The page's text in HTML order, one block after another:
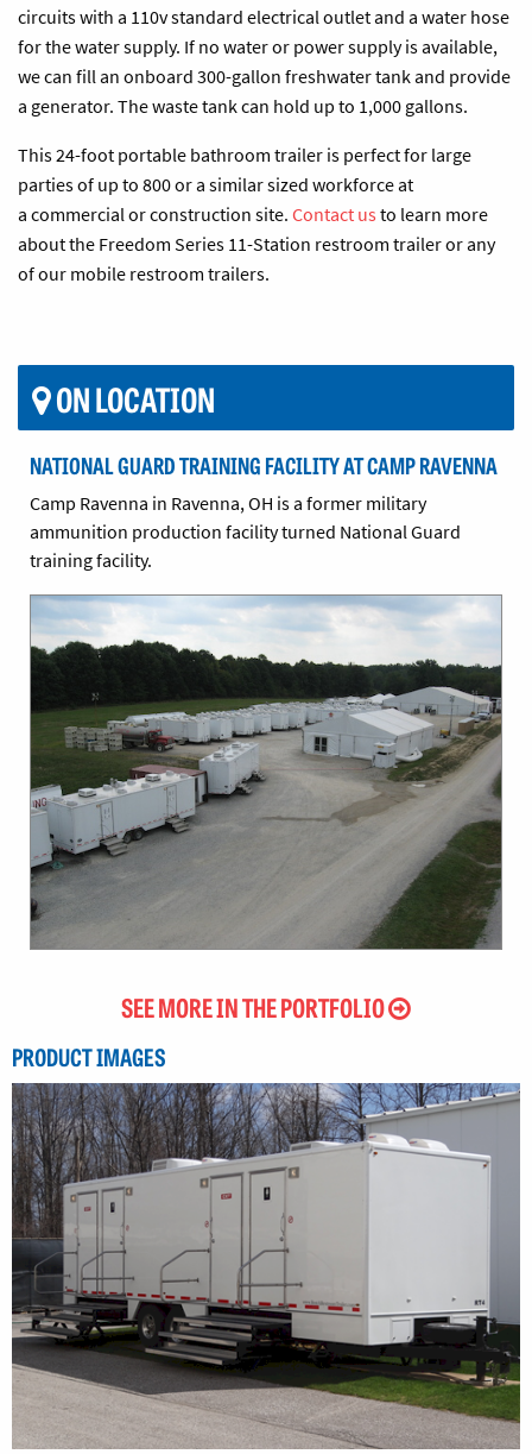
circuits with a 110v standard electrical outlet and a water hose
for the water supply. If no water or power supply is available,
we can fill an onboard 300-gallon freshwater tank and provide
a generator. The waste tank can hold up to 1,000 gallons.
This 24-foot portable bathroom trailer is perfect for large
parties of up to 800 or a similar sized workforce at
a commercial or construction site.Contact usto learn more
about the Freedom Series 11-Station restroom trailer or any
of our mobile restroom trailers.
ON LOCATION
NATIONAL GUARD TRAINING FACILITY AT CAMP RAVENNA
Camp Ravenna in Ravenna, OH is a former military
ammunition production facility turned National Guard
training facility.
SEE MORE IN THE PORTFOLIO
PRODUCT IMAGES